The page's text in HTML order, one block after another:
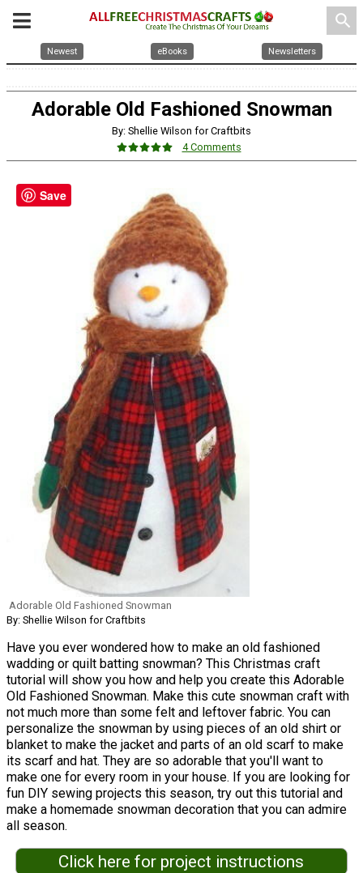
search
Newest eBooks Newsletters
Adorable Old Fashioned Snowman
By: Shellie Wilson for Craftbits
4 Comments
Adorable Old Fashioned Snowman
By: Shellie Wilson for Craftbits
Have you ever wondered how to make an old fashioned
wadding or quilt batting snowman? This Christmas craft
tutorial will show you how and help you create this Adorable
Old Fashioned Snowman. Make this cute snowman craft with
not much more than some felt and leftover fabric. You can
personalize the snowman by using pieces of an old shirt or
blanket to make the jacket and parts of an old scarf to make
its scarf and hat. They are so adorable that you'll want to
make one for every room in your house. If you are looking for
fun DIY sewing projects this season, try out this tutorial and
make a homemade snowman decoration that you can admire
all season.
Click here for project instructions
Save